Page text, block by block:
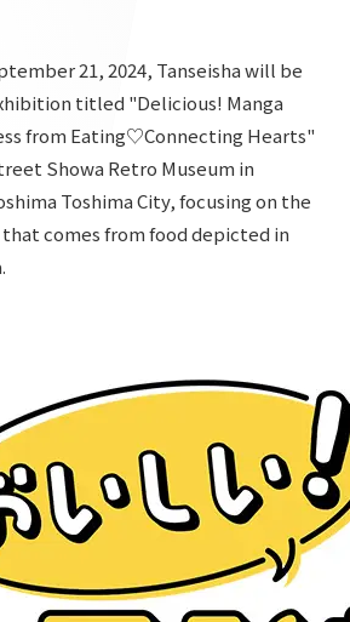
and investors
Plan
and certifications
21, 2024, Tanseisha will be
titled "Delicious! Manga
from Eating♡Connecting Hearts"
Showa Retro Museum in
Toshima City, focusing on the
that comes from food depicted in